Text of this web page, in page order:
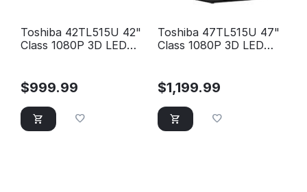
Toshiba 42TL515U 42"
Class 1080P 3D LED
$999.99
Toshiba 47TL515U 47"
Class 1080P 3D LED
$1,199.99